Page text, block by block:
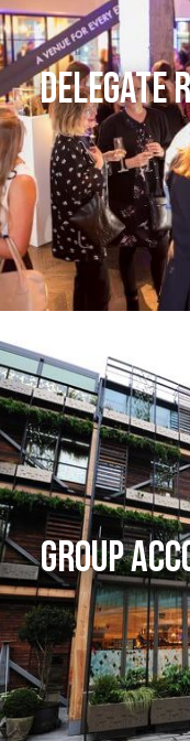
DELEGATE
GROUP